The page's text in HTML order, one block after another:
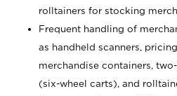
rolltainers for stocking
Frequent handling of
as handheld scanners,
merchandise containers,
(six-wheel carts), and